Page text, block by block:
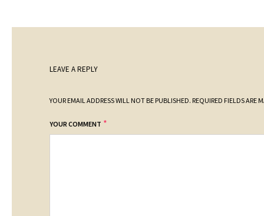
LEAVE A REPLY
YOUR EMAIL ADDRESS WILL NOT BE PUBLISHED. REQUIRED FIELDS ARE
YOUR COMMENT *